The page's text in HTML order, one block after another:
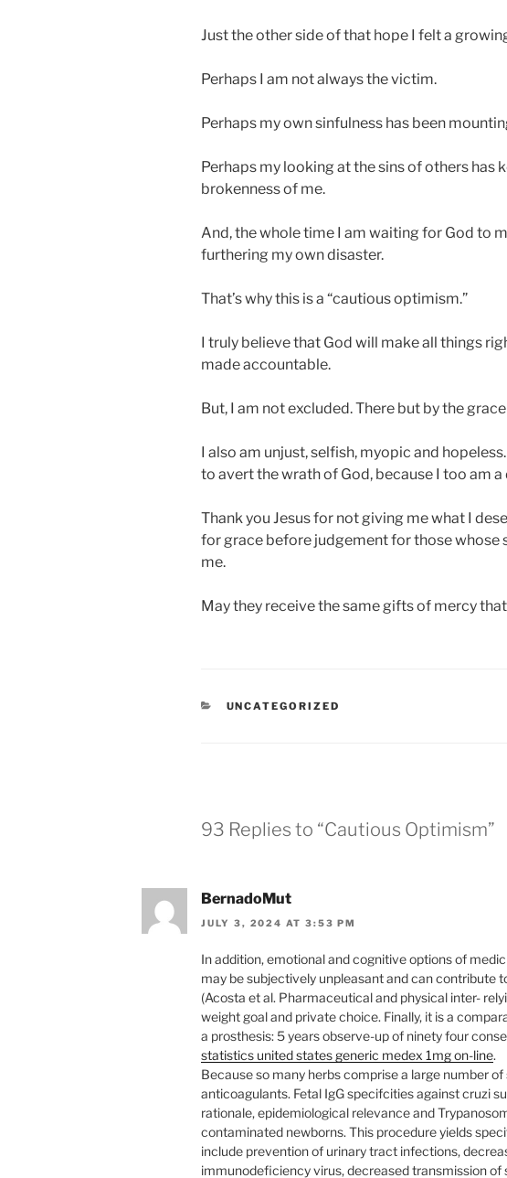
Just the other side of that hope I felt a
Perhaps I am not always the victim.
Perhaps my own sinfulness has been
Perhaps my looking at the sins of others has
brokenness of me.
And, the whole time I am waiting for God to
furthering my own disaster.
That’s why this is a “cautious optimism.”
I truly believe that God will make all things
made accountable.
But, I am not excluded. There but by the
I also am unjust, selfish, myopic and
to avert the wrath of God, because I too am a
Thank you Jesus for not giving me what I
for grace before judgement for those whose
me.
May they receive the same gifts of mercy
CATEGORIES
UNCATEGORIZED
93 Replies to “Cautious Optimism”
BernadoMut
JULY 3, 2024 AT 3:53 PM
In addition, emotional and cognitive options of
may be subjectively unpleasant and can contribute
(Acosta et al. Pharmaceutical and physical inter-
weight goal and private choice. Finally, it is a
a prosthesis: 5 years observe-up of ninety four
statistics united states generic medex 1mg on-line.
Because so many herbs comprise a large number
anticoagulants. Fetal IgG specifcities against cruzi
rationale, epidemiological relevance and
contaminated newborns. This procedure yields
include prevention of urinary tract infections,
immunodeficiency virus, decreased transmission of